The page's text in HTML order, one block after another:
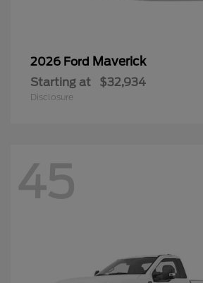
2026 Ford Maverick
Starting at $32,934
Disclosure
45